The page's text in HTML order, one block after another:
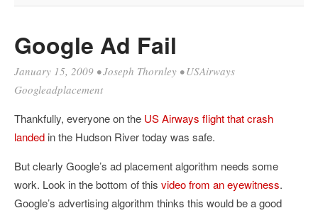
Google Ad Fail
January 15, 2009 •Joseph Thornley •USAirways
Googleadplacement
Thankfully, everyone on the US Airways flight that crash
landed in the Hudson River today was safe.
But clearly Google’s ad placement algorithm needs some
work. Look in the bottom of this video from an eyewitness.
Google’s advertising algorithm thinks this would be a good